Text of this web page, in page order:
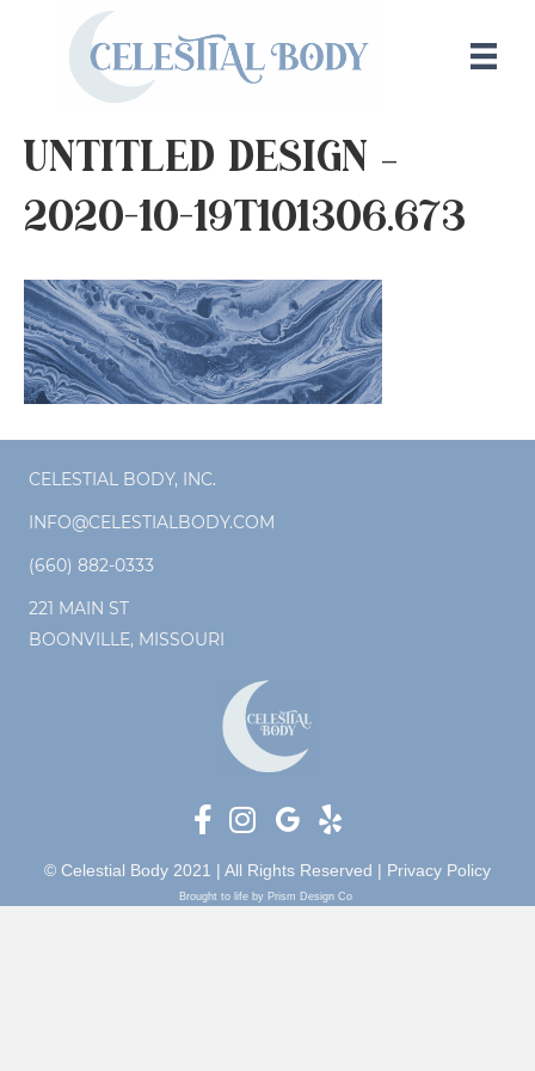
Untitled design –
2020-10-19T101306.673
CELESTIAL BODY, INC.
INFO@CELESTIALBODY.COM
(660) 882-0333
221 MAIN ST
BOONVILLE, MISSOURI
© Celestial Body 2021 | All Rights Reserved | Privacy Policy
Brought to life by Prism Design Co